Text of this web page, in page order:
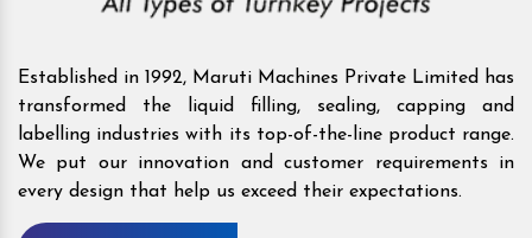
Established in 1992, Maruti Machines Private Limited has
transformed the liquid filling, sealing, capping and
labelling industries with its top-of-the-line product range.
We put our innovation and customer requirements in
every design that help us exceed their expectations.